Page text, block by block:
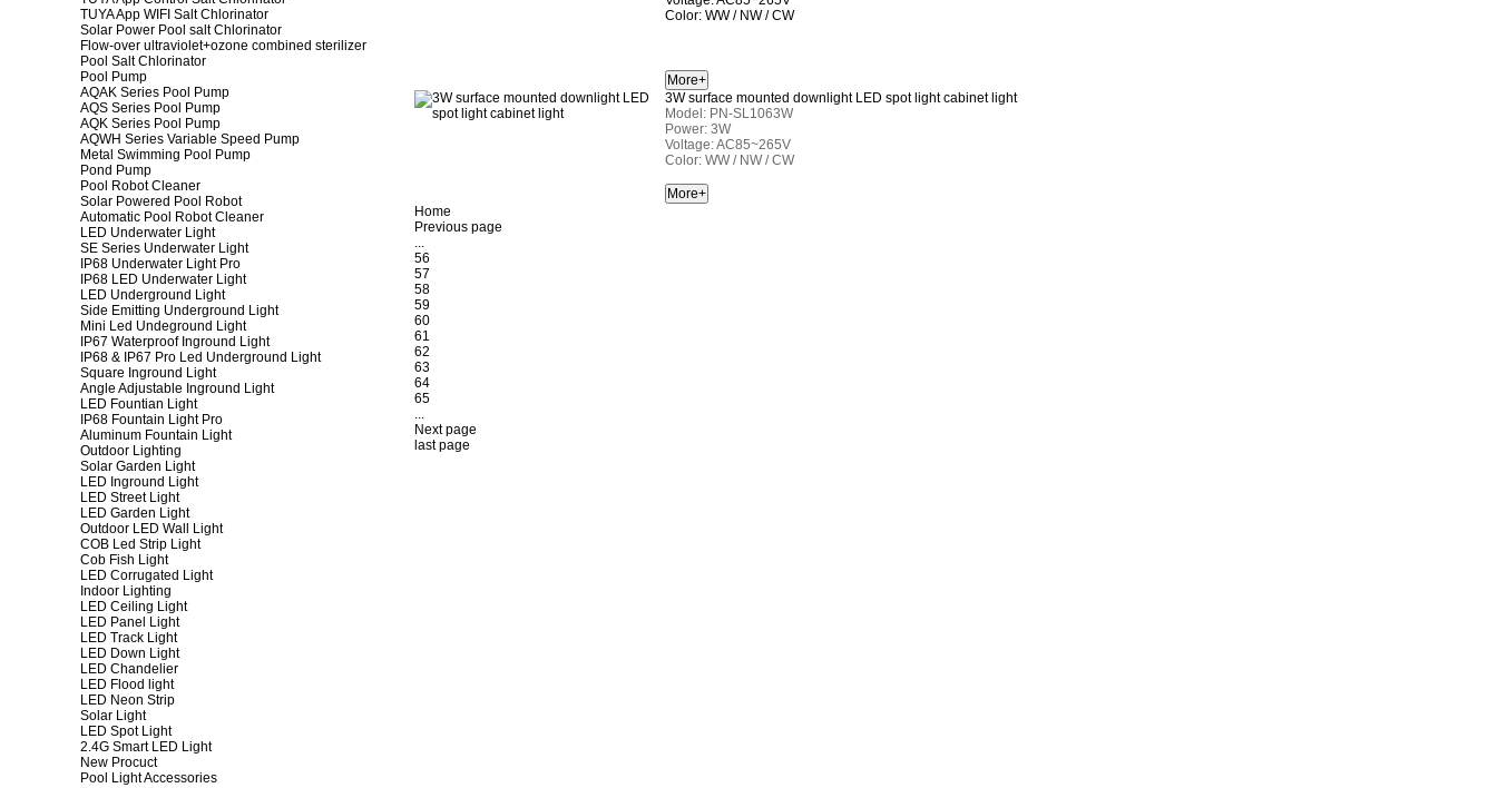
TUYA App WIFI Salt Chlorinator
Solar Power Pool salt Chlorinator
Flow-over ultraviolet+ozone combined sterilizer
Pool Salt Chlorinator
Pool Pump
AQAK Series Pool Pump
AQS Series Pool Pump
AQK Series Pool Pump
AQWH Series Variable Speed Pump
Metal Swimming Pool Pump
Pond Pump
Pool Robot Cleaner
Solar Powered Pool Robot
Automatic Pool Robot Cleaner
LED Underwater Light
SE Series Underwater Light
IP68 Underwater Light Pro
IP68 LED Underwater Light
LED Underground Light
Side Emitting Underground Light
Mini Led Undeground Light
IP67 Waterproof Inground Light
IP68 & IP67 Pro Led Underground Light
Square Inground Light
Angle Adjustable Inground Light
LED Fountian Light
IP68 Fountain Light Pro
Aluminum Fountain Light
Outdoor Lighting
Solar Garden Light
LED Inground Light
LED Street Light
LED Garden Light
Outdoor LED Wall Light
COB Led Strip Light
Cob Fish Light
LED Corrugated Light
Indoor Lighting
LED Ceiling Light
LED Panel Light
LED Track Light
LED Down Light
LED Chandelier
LED Flood light
LED Neon Strip
Solar Light
LED Spot Light
2.4G Smart LED Light
New Procuct
Pool Light Accessories
Color: WW / NW / CW
3W surface mounted downlight LED spot light cabinet light
Model: PN-SL1063W
Power: 3W
Voltage: AC85~265V
Color: WW / NW / CW
Home
Previous page
...
56
57
58
59
60
61
62
63
64
65
...
Next page
last page